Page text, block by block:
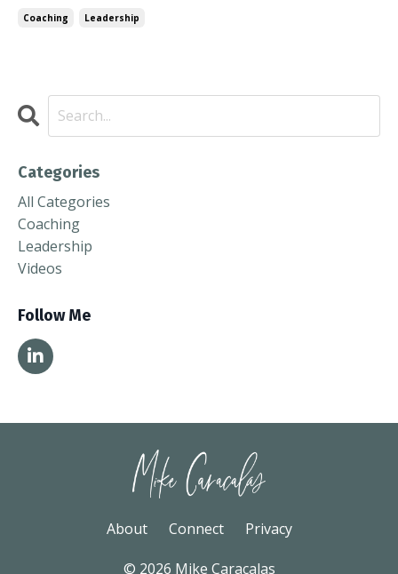
Coaching Leadership
Categories
All Categories
Coaching
Leadership
Videos
Follow Me
About Connect Privacy
© 2026 Mike Caracalas